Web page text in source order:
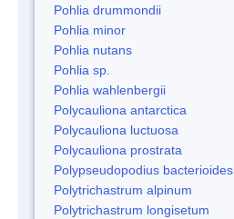
Pohlia drummondii
Pohlia minor
Pohlia nutans
Pohlia sp.
Pohlia wahlenbergii
Polycauliona antarctica
Polycauliona luctuosa
Polycauliona prostrata
Polypseudopodius bacterioides
Polytrichastrum alpinum
Polytrichastrum longisetum